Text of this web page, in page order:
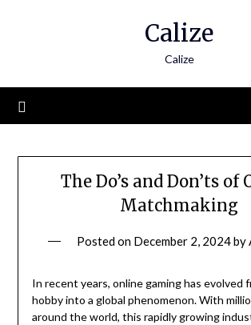
Calize
Calize
The Do’s and Don’ts of
Matchmaking
Posted on December 2, 2024by
In recent years, online gaming has evolved
hobby into a global phenomenon. With
around the world, this rapidly growing